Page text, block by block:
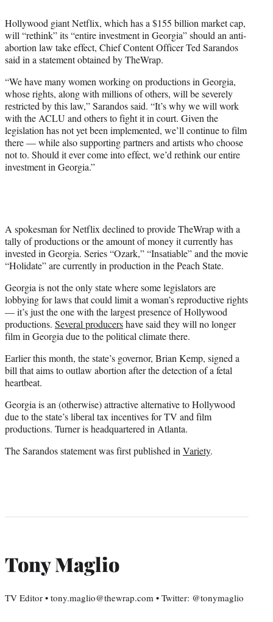
e
r
)
Hollywood giant Netflix, which has a $155 billion market cap,
will “rethink” its “entire investment in Georgia” should an anti-
abortion law take effect, Chief Content Officer Ted Sarandos
said in a statement obtained by TheWrap.
“We have many women working on productions in Georgia,
whose rights, along with millions of others, will be severely
restricted by this law,” Sarandos said. “It’s why we will work
with the ACLU and others to fight it in court. Given the
legislation has not yet been implemented, we’ll continue to film
there — while also supporting partners and artists who choose
not to. Should it ever come into effect, we’d rethink our entire
investment in Georgia.”
A spokesman for Netflix declined to provide TheWrap with a
tally of productions or the amount of money it currently has
invested in Georgia. Series “Ozark,” “Insatiable” and the movie
“Holidate” are currently in production in the Peach State.
Georgia is not the only state where some legislators are
lobbying for laws that could limit a woman’s reproductive rights
— it’s just the one with the largest presence of Hollywood
productions. Several producershave said they will no longer
film in Georgia due to the political climate there.
Earlier this month, the state’s governor, Brian Kemp, signed a
bill that aims to outlaw abortion after the detection of a fetal
heartbeat.
Georgia is an (otherwise) attractive alternative to Hollywood
due to the state’s liberal tax incentives for TV and film
productions. Turner is headquartered in Atlanta.
The Sarandos statement was first published inVariety.
Tony Maglio
TV Editor • tony.maglio@thewrap.com • Twitter: @tonymaglio